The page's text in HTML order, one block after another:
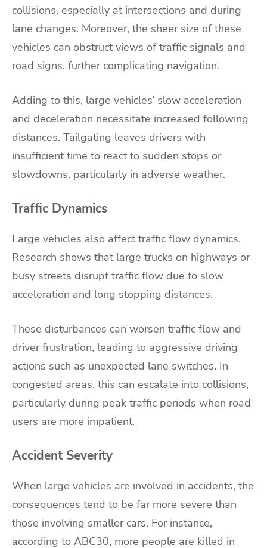
collisions, especially at intersections and during
lane changes. Moreover, the sheer size of these
vehicles can obstruct views of traffic signals and
road signs, further complicating navigation.
Adding to this, large vehicles’ slow acceleration
and deceleration necessitate increased following
distances. Tailgating leaves drivers with
insufficient time to react to sudden stops or
slowdowns, particularly in adverse weather.
Traffic Dynamics
Large vehicles also affect traffic flow dynamics.
Research shows that large trucks on highways or
busy streets disrupt traffic flow due to slow
acceleration and long stopping distances.
These disturbances can worsen traffic flow and
driver frustration, leading to aggressive driving
actions such as unexpected lane switches. In
congested areas, this can escalate into collisions,
particularly during peak traffic periods when road
users are more impatient.
Accident Severity
When large vehicles are involved in accidents, the
consequences tend to be far more severe than
those involving smaller cars. For instance,
according to ABC30, more people are killed in